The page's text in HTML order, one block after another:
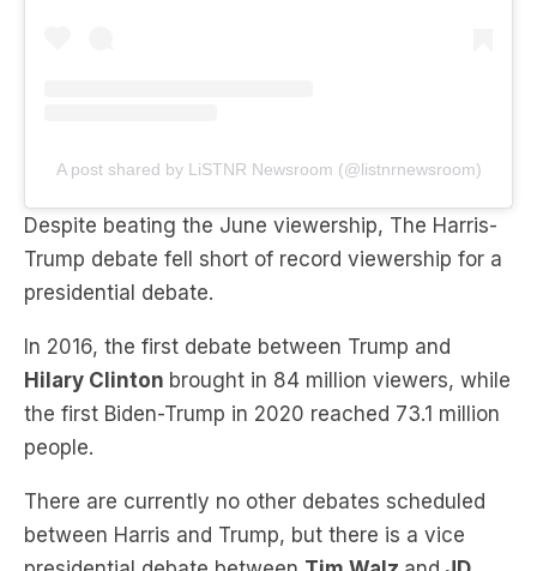
A post shared by LiSTNR Newsroom (@listnrnewsroom)
Despite beating the June viewership, The Harris-
Trump debate fell short of record viewership for a
presidential debate.
In 2016, the first debate between Trump and
Hilary Clinton brought in 84 million viewers, while
the first Biden-Trump in 2020 reached 73.1 million
people.
There are currently no other debates scheduled
between Harris and Trump, but there is a vice